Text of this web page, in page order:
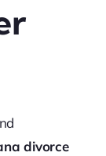
divorce